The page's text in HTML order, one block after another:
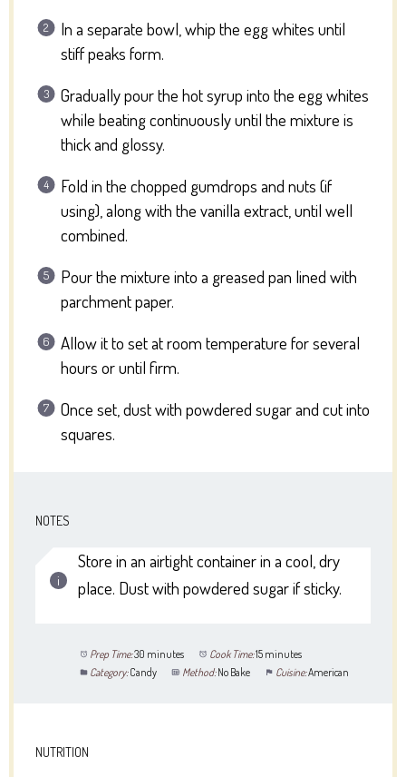
In a separate bowl, whip the egg whites until
stiff peaks form.
Gradually pour the hot syrup into the egg whites
while beating continuously until the mixture is
thick and glossy.
Fold in the chopped gumdrops and nuts (if
using), along with the vanilla extract, until well
combined.
Pour the mixture into a greased pan lined with
parchment paper.
Allow it to set at room temperature for several
hours or until firm.
Once set, dust with powdered sugar and cut into
squares.
NOTES
Store in an airtight container in a cool, dry
place. Dust with powdered sugar if sticky.
Prep Time:30 minutes Cook Time:15 minutes
Category:Candy Method:No Bake Cuisine:American
NUTRITION